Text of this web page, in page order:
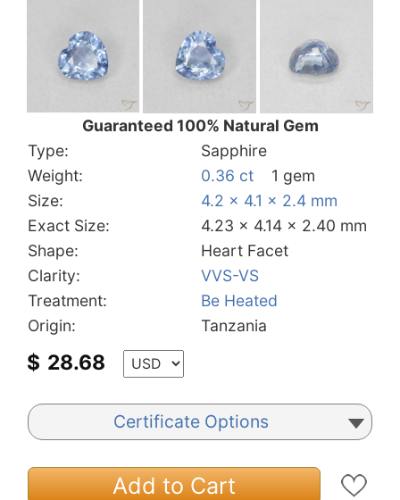
Guaranteed 100% Natural Gem
Type:
Sapphire
Weight:
0.36 ct
1 gem
Size:
4.2 x 4.1 x 2.4 mm
Exact Size:
4.23 x 4.14 x 2.40 mm
Shape:
Heart Facet
Clarity:
VVS-VS
Treatment:
Be Heated
Origin:
Tanzania
$ 28.68
Certificate Options
Add to Cart